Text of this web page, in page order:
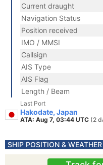
Current draught
Navigation Status
Position received
IMO / MMSI
Callsign
AIS Type
AIS Flag
Length / Beam
Last Port
Hakodate, Japan
ATA: Aug 7, 03:44 UTC (2
SHIP POSITION & WEATHER